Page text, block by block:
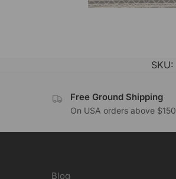
SKU:
Free Ground Shipping
On USA orders above $150
Blog